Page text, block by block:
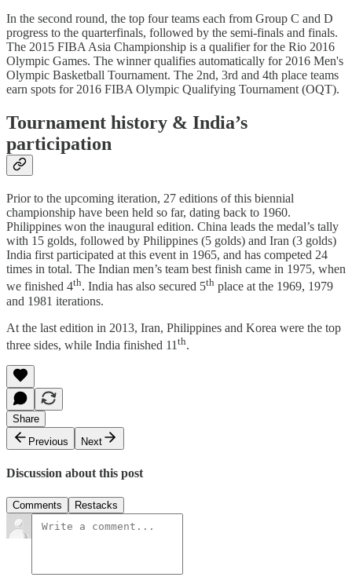
In the second round, the top four teams each from Group C and D
progress to the quarterfinals, followed by the semi-finals and finals.
The 2015 FIBA Asia Championship is a qualifier for the Rio 2016
Olympic Games. The winner qualifies automatically for 2016 Men's
Olympic Basketball Tournament. The 2nd, 3rd and 4th place teams
earn spots for 2016 FIBA Olympic Qualifying Tournament (OQT).
Tournament history & India’s
participation
Prior to the upcoming iteration, 27 editions of this biennial
championship have been held so far, dating back to 1960.
Philippines won the inaugural edition. China leads the medal’s tally
with 15 golds, followed by Philippines (5 golds) and Iran (3 golds)
India first participated at this event in 1965, and has competed 24
times in total. The Indian men’s team best finish came in 1975, when
we finished 4th. India has also secured 5th place at the 1969, 1979
and 1981 iterations.
At the last edition in 2013, Iran, Philippines and Korea were the top
three sides, while India finished 11 th.
Share
Previous
Next
Discussion about this post
Comments Restacks